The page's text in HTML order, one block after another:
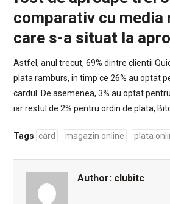
comparativ cu media
care s-a situat la
Astfel, anul trecut, 69% dintre clientii
plata ramburs, in timp ce 26% au optat
cardul. De asemenea, 3% au optat
iar restul de 2% pentru ordin de plata,
Tags card magazin online plata
Author: clubitc